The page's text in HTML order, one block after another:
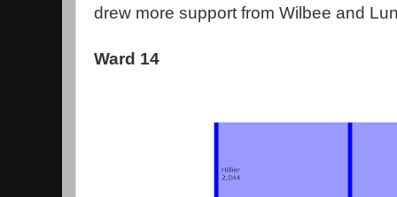
drew more support from Wilbee and
Ward 14